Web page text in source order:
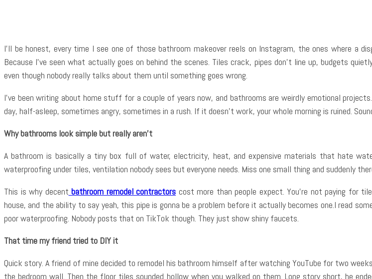
I’ll be honest, every time I see one of those bathroom makeover reels on Instagram, the ones where a
Because I’ve seen what actually goes on behind the scenes. Tiles crack, pipes don’t line up, budgets
even though nobody really talks about them until something goes wrong.
I’ve been writing about home stuff for a couple of years now, and bathrooms are weirdly emotional
day, half-asleep, sometimes angry, sometimes in a rush. If it doesn’t work, your whole morning is ruined.
Why bathrooms look simple but really aren’t
A bathroom is basically a tiny box full of water, electricity, heat, and expensive materials that hate
waterproofing under tiles, ventilation nobody sees but everyone needs. Miss one small thing and suddenly
This is why decent bathroom remodel contractors cost more than people expect. You’re not paying for
house, and the ability to say yeah, this pipe is gonna be a problem before it actually becomes one.I read
poor waterproofing. Nobody posts that on TikTok though. They just show shiny faucets.
That time my friend tried to DIY it
Quick story. A friend of mine decided to remodel his bathroom himself after watching YouTube for two
the bedroom wall. Then the floor tiles sounded hollow when you walked on them. Long story short, he